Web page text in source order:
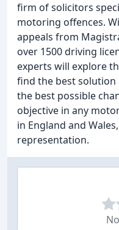
firm of solicitors
motoring offences.
appeals from
over 1500 driving
experts will explore
find the best solution
the best possible
objective in any
in England and
representation.